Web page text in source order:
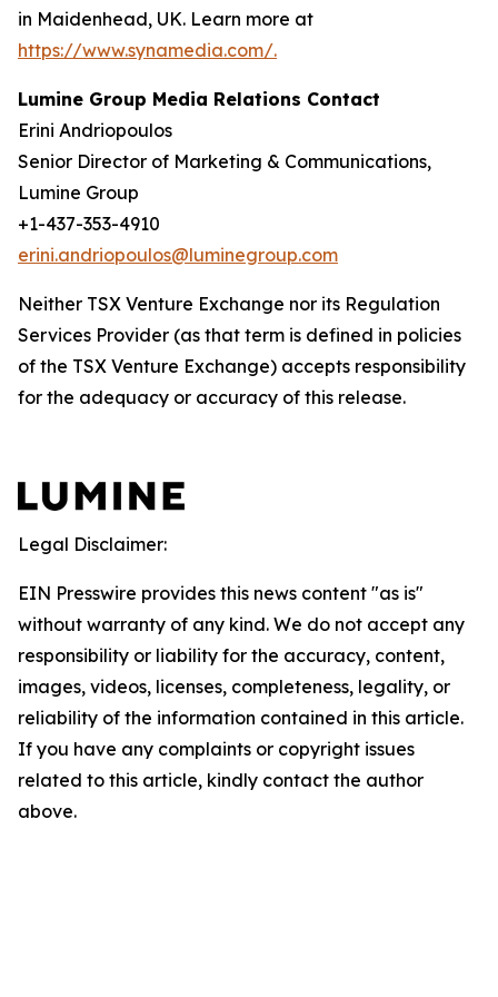
in Maidenhead, UK. Learn more at
https://www.synamedia.com/.
Lumine Group Media Relations Contact
Erini Andriopoulos
Senior Director of Marketing & Communications,
Lumine Group
+1-437-353-4910
erini.andriopoulos@luminegroup.com
Neither TSX Venture Exchange nor its Regulation
Services Provider (as that term is defined in policies
of the TSX Venture Exchange) accepts responsibility
for the adequacy or accuracy of this release.
Legal Disclaimer:
EIN Presswire provides this news content "as is"
without warranty of any kind. We do not accept any
responsibility or liability for the accuracy, content,
images, videos, licenses, completeness, legality, or
reliability of the information contained in this article.
If you have any complaints or copyright issues
related to this article, kindly contact the author
above.